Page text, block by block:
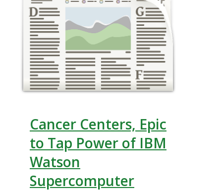
Cancer Centers, Epic
to Tap Power of IBM
Watson
Supercomputer